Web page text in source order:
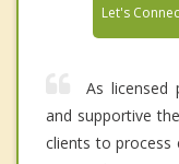
Let's
As licensed
and supportive
clients to process